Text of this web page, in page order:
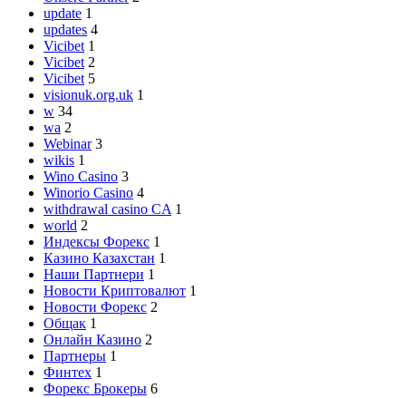
update 1
updates 4
Vicibet 1
Vicibet 2
Vicibet 5
visionuk.org.uk 1
w 34
wa 2
Webinar 3
wikis 1
Wino Casino 3
Winorio Casino 4
withdrawal casino CA 1
world 2
Индексы Форекс 1
Казино Казахстан 1
Наши Партнери 1
Новости Криптовалют 1
Новости Форекс 2
Общак 1
Онлайн Казино 2
Партнеры 1
Финтех 1
Форекс Брокеры 6